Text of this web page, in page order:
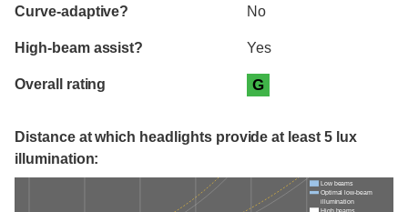
Curve-adaptive? No
High-beam assist? Yes
Overall rating G
Distance at which headlights provide at least 5 lux
illumination:
Low beams
Optimal low-beam
illumination